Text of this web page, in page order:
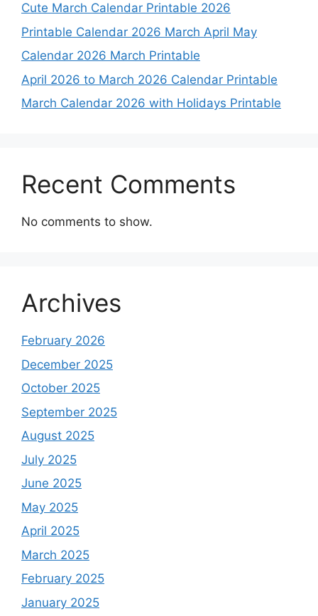
Cute March Calendar Printable 2026
Printable Calendar 2026 March April May
Calendar 2026 March Printable
April 2026 to March 2026 Calendar Printable
March Calendar 2026 with Holidays Printable
Recent Comments
No comments to show.
Archives
February 2026
December 2025
October 2025
September 2025
August 2025
July 2025
June 2025
May 2025
April 2025
March 2025
February 2025
January 2025